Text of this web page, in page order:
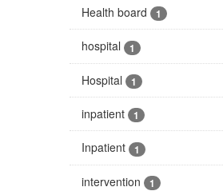
Health board 1
hospital 1
Hospital 1
inpatient 1
Inpatient 1
intervention 1